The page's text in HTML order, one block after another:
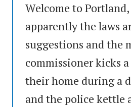
Welcome to
apparently the laws
suggestions and the
commissioner kicks
their home during a
and the police kettle